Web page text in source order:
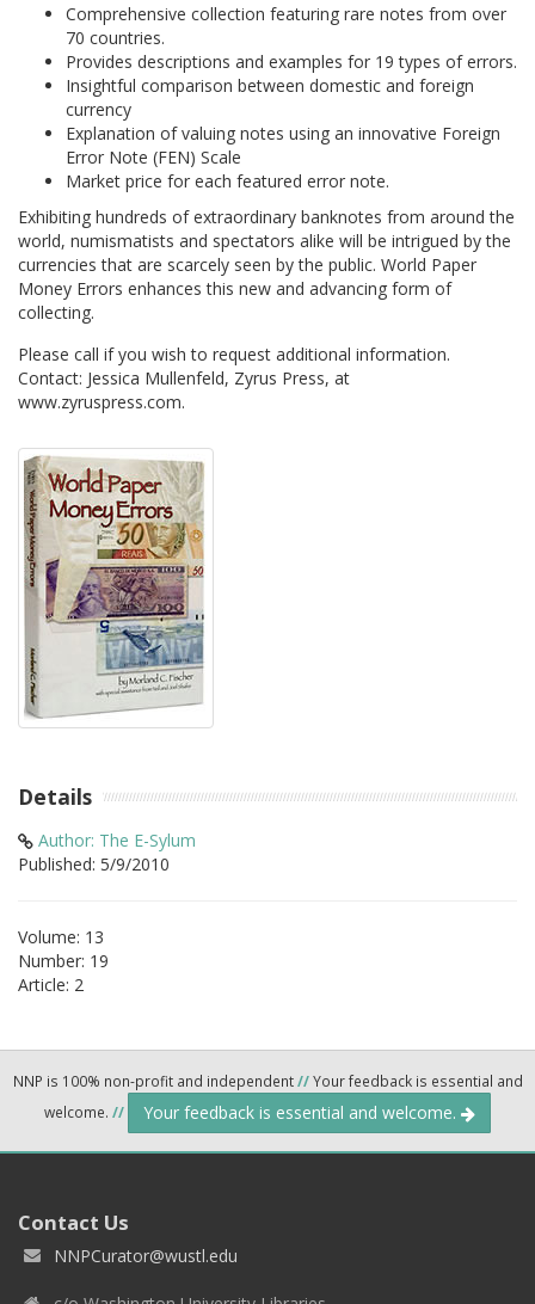
Comprehensive collection featuring rare notes from over
70 countries.
Provides descriptions and examples for 19 types of errors.
Insightful comparison between domestic and foreign
currency
Explanation of valuing notes using an innovative Foreign
Error Note (FEN) Scale
Market price for each featured error note.
Exhibiting hundreds of extraordinary banknotes from around the
world, numismatists and spectators alike will be intrigued by the
currencies that are scarcely seen by the public. World Paper
Money Errors enhances this new and advancing form of
collecting.
Please call if you wish to request additional information.
Contact: Jessica Mullenfeld, Zyrus Press, at
www.zyruspress.com.
Details
Author: The E-Sylum
Published: 5/9/2010
Volume: 13
Number: 19
Article: 2
NNP is 100% non-profit and independent//Your feedback is essential and
welcome. // Your feedback is essential and welcome.
Contact Us
NNPCurator@wustl.edu